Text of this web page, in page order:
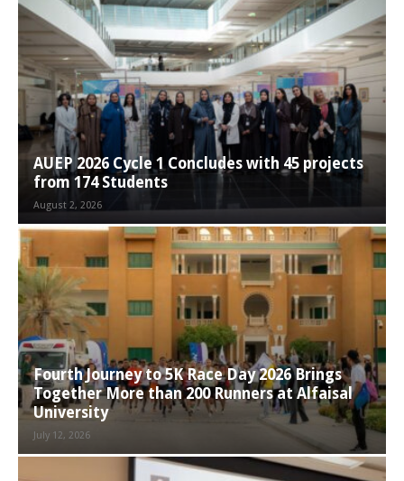
AUEP 2026 Cycle 1 Concludes with 45 projects
from 174 Students
August 2, 2026
Fourth Journey to 5K Race Day 2026 Brings
Together More than 200 Runners at Alfaisal
University
July 12, 2026